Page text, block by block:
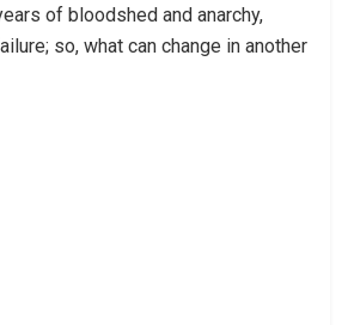
of bloodshed and anarchy,
so, what can change in another